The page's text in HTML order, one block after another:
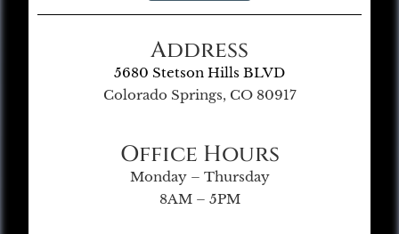
Address
5680 Stetson Hills BLVD
Colorado Springs, CO 80917
Office Hours
Monday – Thursday
8AM – 5PM